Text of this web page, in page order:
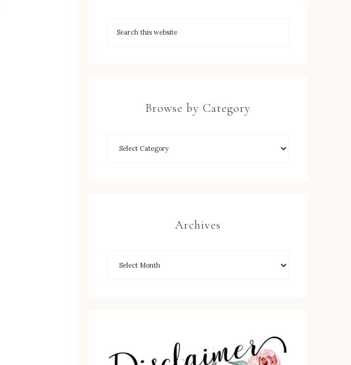
Browse by Category
Archives